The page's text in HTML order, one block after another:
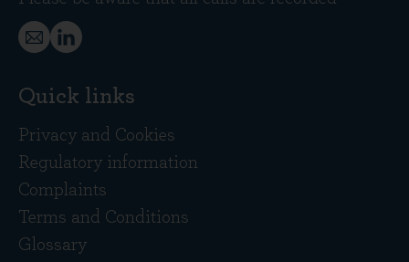
Quick links
Privacy and Cookies
Regulatory information
Complaints
Terms and Conditions
Glossary